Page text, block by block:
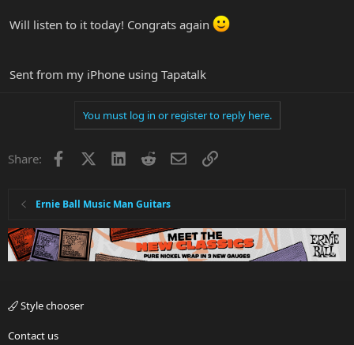
Will listen to it today! Congrats again
Sent from my iPhone using Tapatalk
You must log in or register to reply here.
Share: Facebook LinkedInRedditEmailLink
Ernie Ball Music Man Guitars
Style chooser
Contact us